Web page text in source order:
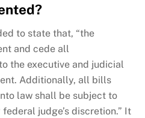
to state that, “the
and cede all
the executive and judicial
Additionally, all bills
law shall be subject to
judge’s discretion.” It